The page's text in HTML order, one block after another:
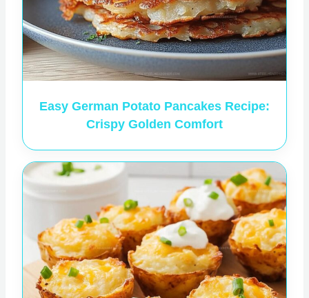
Easy German Potato Pancakes Recipe:
Crispy Golden Comfort